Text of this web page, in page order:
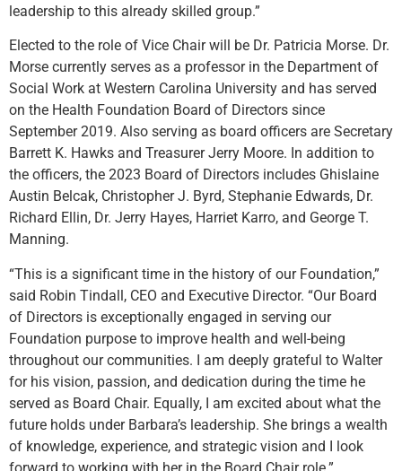
leadership to this already skilled group.”
Elected to the role of Vice Chair will be Dr. Patricia Morse. Dr.
Morse currently serves as a professor in the Department of
Social Work at Western Carolina University and has served
on the Health Foundation Board of Directors since
September 2019. Also serving as board officers are Secretary
Barrett K. Hawks and Treasurer Jerry Moore. In addition to
the officers, the 2023 Board of Directors includes Ghislaine
Austin Belcak, Christopher J. Byrd, Stephanie Edwards, Dr.
Richard Ellin, Dr. Jerry Hayes, Harriet Karro, and George T.
Manning.
“This is a significant time in the history of our Foundation,”
said Robin Tindall, CEO and Executive Director. “Our Board
of Directors is exceptionally engaged in serving our
Foundation purpose to improve health and well-being
throughout our communities. I am deeply grateful to Walter
for his vision, passion, and dedication during the time he
served as Board Chair. Equally, I am excited about what the
future holds under Barbara’s leadership. She brings a wealth
of knowledge, experience, and strategic vision and I look